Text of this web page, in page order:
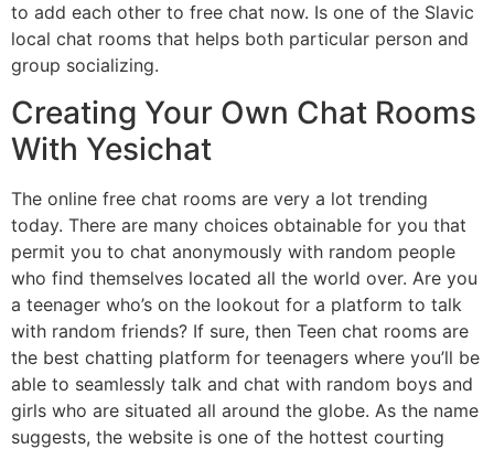
to add each other to free chat now. Is one of the Slavic
local chat rooms that helps both particular person and
group socializing.
Creating Your Own Chat Rooms
With Yesichat
The online free chat rooms are very a lot trending
today. There are many choices obtainable for you that
permit you to chat anonymously with random people
who find themselves located all the world over. Are you
a teenager who’s on the lookout for a platform to talk
with random friends? If sure, then Teen chat rooms are
the best chatting platform for teenagers where you’ll be
able to seamlessly talk and chat with random boys and
girls who are situated all around the globe. As the name
suggests, the website is one of the hottest courting